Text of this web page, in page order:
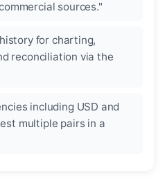
sources."
for charting,
reconciliation via the
including USD and
multiple pairs in a